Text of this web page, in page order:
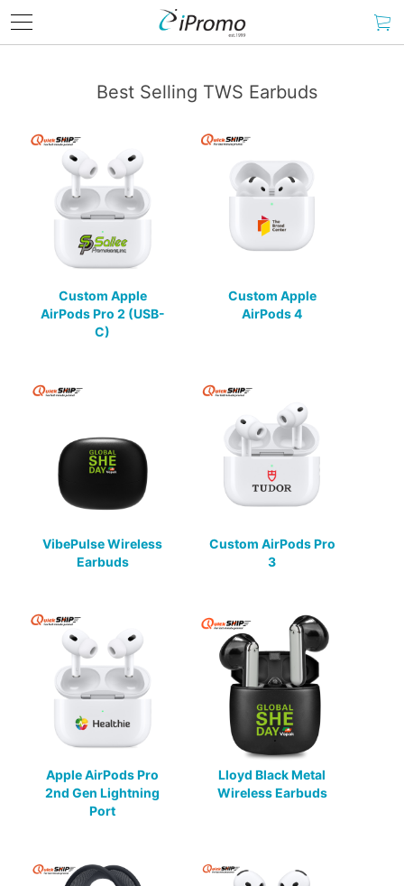
Best Selling TWS Earbuds
Custom Apple
AirPods Pro 2 (USB-
C)
Custom Apple
AirPods 4
VibePulse Wireless
Earbuds
Custom AirPods Pro
3
Apple AirPods Pro
2nd Gen Lightning
Port
Lloyd Black Metal
Wireless Earbuds